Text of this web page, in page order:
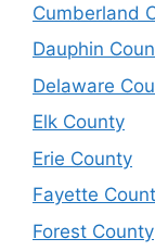
Cumberland
Dauphin
Delaware
Elk County
Erie County
Fayette
Forest County